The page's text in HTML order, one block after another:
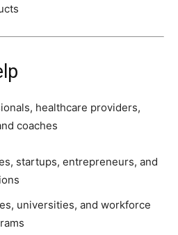
healthcare providers,
coaches
startups, entrepreneurs, and
universities, and workforce